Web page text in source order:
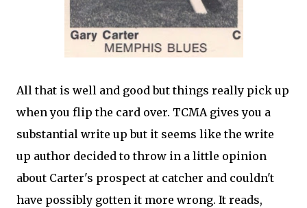
All that is well and good but things really pick up
when you flip the card over. TCMA gives you a
substantial write up but it seems like the write
up author decided to throw in a little opinion
about Carter's prospect at catcher and couldn't
have possibly gotten it more wrong. It reads,